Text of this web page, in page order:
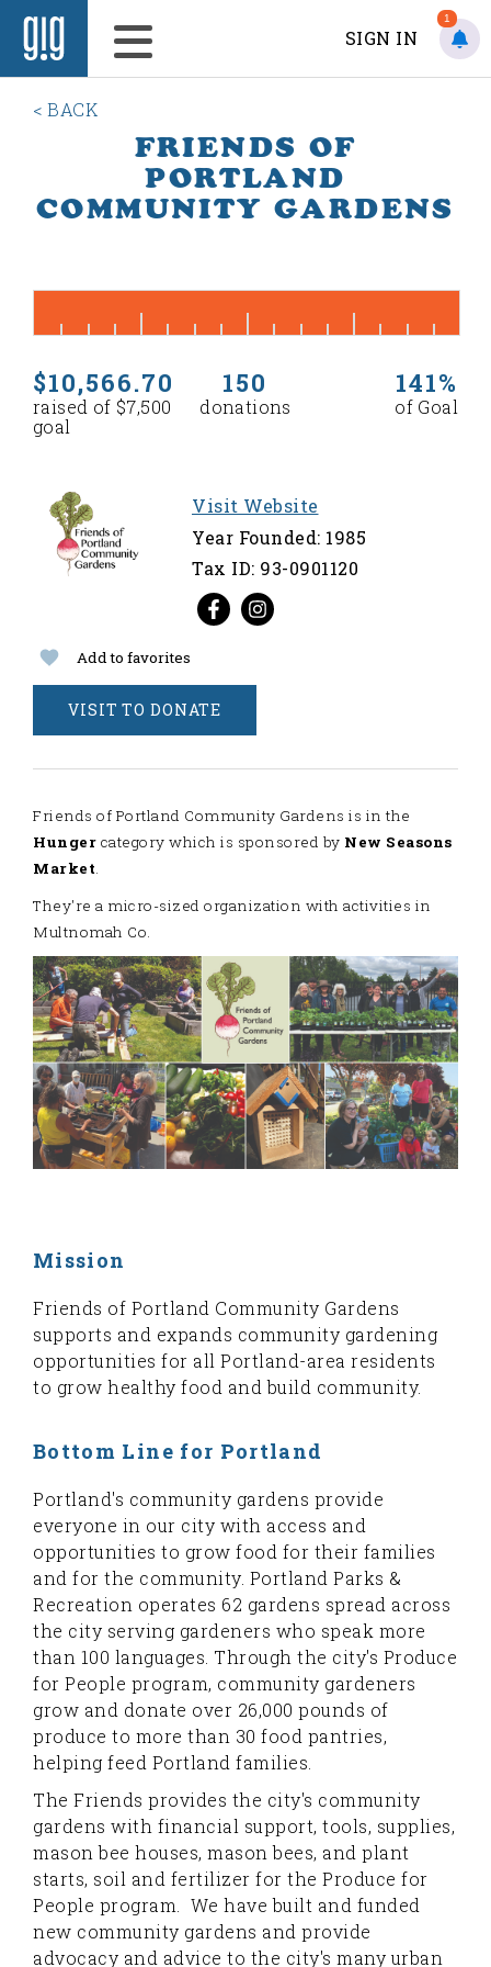
SIGN IN
1
< BACK
FRIENDS OF
PORTLAND
COMMUNITY GARDENS
Mission
Friends of Portland Community Gardens
supports and expands community gardening
opportunities for all Portland-area residents
to grow healthy food and build community.
Bottom Line for Portland
Portland's community gardens provide
everyone in our city with access and
opportunities to grow food for their families
and for the community. Portland Parks &
Recreation operates 62 gardens spread across
the city serving gardeners who speak more
than 100 languages. Through the city's Produce
for People program, community gardeners
grow and donate over 26,000 pounds of
produce to more than 30 food pantries,
helping feed Portland families.
The Friends provides the city's community
gardens with financial support, tools, supplies,
mason bee houses, mason bees, and plant
starts, soil and fertilizer for the Produce for
People program. We have built and funded
new community gardens and provide
advocacy and advice to the city's many urban
$10,566.70
raised of $7,500
goal
150
donations
141%
of Goal
Visit Website
Year Founded: 1985
Tax ID: 93-0901120
Add to favorites
VISIT TO DONATE
Friends of Portland Community Gardens is in the
Hunger category which is sponsored by New Seasons
Market.
They're a micro-sized organization with activities in
Multnomah Co.